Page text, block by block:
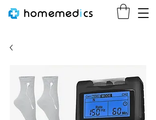
homemedics